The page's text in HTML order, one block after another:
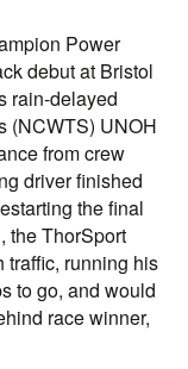
Power
debut at Bristol
rain-delayed
(NCWTS) UNOH
from crew
driver finished
the final
the ThorSport
traffic, running his
to go, and would
race winner,